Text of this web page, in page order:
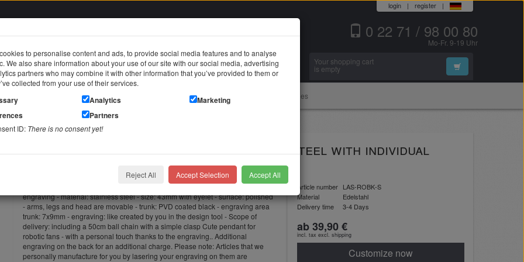
login | register |
0 22 71 / 98 00 80
Mo-Fr. 9-19 Uhr
Search
Your shopping cart
is empty
Stainless steel jewelry Themes & Brands Accessories
Pendant robot small made of stainless steel with individual
Article number LAS-ROBK-S
Material
Edelstahl
Delivery time
3-4 Days
ab 39,90 €
incl. tax excl. shipping
Customize now
Pendant robot small made of stainless steel, trunk PVD black, with individual
engraving - material: stainless steel - size: 43mm with eyelet - surface: polished
- arms, legs and head are movable - trunk: PVD coated black - engraving area
trunk: 7x9mm - engraving: like created by you in the design tool - Scope of
delivery: including a 50cm ball chain with a simple clasp Cute pendant for
robotic fans - with a personal touch thanks to the engraving.. Additional
engraving on the back for an additional charge. Please note: Articles that we
personally manufacture for you by lasering your engraving on them are
to personalise content and ads, to provide social media features and to analyse
We also share information about your use of our site with our social media, advertising
partners who may combine it with other information that you’ve provided to them or
collected from your use of their services.
Analytics
Marketing
Partners
ID: There is no consent yet!
Reject All Accept Selection Accept All